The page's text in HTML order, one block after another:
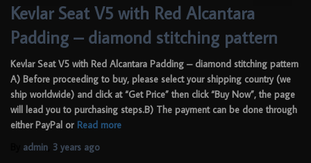
Kevlar Seat V5 with Red Alcantara
Padding – diamond stitching pattern
Kevlar Seat V5 with Red Alcantara Padding – diamond stitching pattern
A) Before proceeding to buy, please select your shipping country (we
ship worldwide) and click at “Get Price” then click “Buy Now”, the page
will lead you to purchasing steps.B) The payment can be done through
either PayPal or Read more
admin 3 years ago